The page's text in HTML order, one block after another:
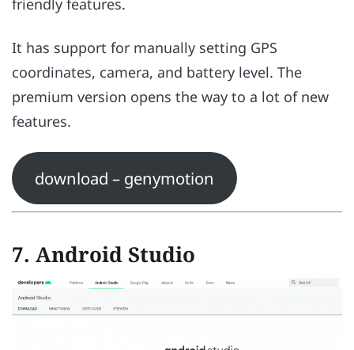
friendly features.
It has support for manually setting GPS
coordinates, camera, and battery level. The
premium version opens the way to a lot of new
features.
download – genymotion
7. Android Studio